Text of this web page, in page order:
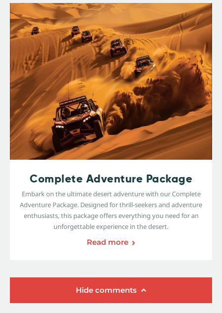
Complete Adventure Package
Embark on the ultimate desert adventure with our Complete
Adventure Package. Designed for thrill-seekers and adventure
enthusiasts, this package offers everything you need for an
unforgettable experience in the desert.
Read more
Hide comments